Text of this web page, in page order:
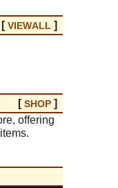
[VIEWALL ]
[SHOP ]
offering